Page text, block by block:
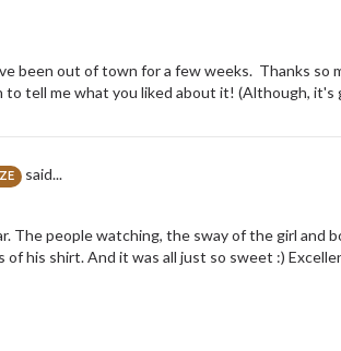
been out of town for a few weeks. Thanks so
tell me what you liked about it! (Although, it's
said...
The people watching, the sway of the girl and
of his shirt. And it was all just so sweet :)